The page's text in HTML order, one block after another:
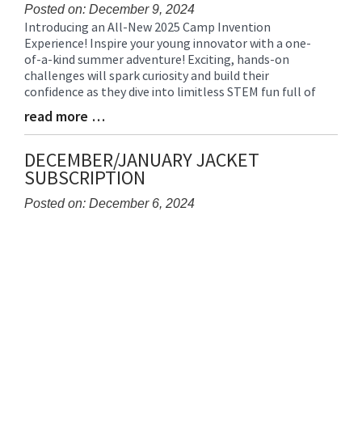
Posted on: December 9, 2024
Blog
Entry
Synopsis
Begin
Introducing an All-New 2025 Camp Invention
Experience! Inspire your young innovator with a one-
of-a-kind summer adventure! Exciting, hands-on
challenges will spark curiosity and build their
confidence as they dive into limitless STEM fun full of
Blog
Entry
Synopsis
End
read more …
DECEMBER/JANUARY JACKET
SUBSCRIPTION
Posted on: December 6, 2024